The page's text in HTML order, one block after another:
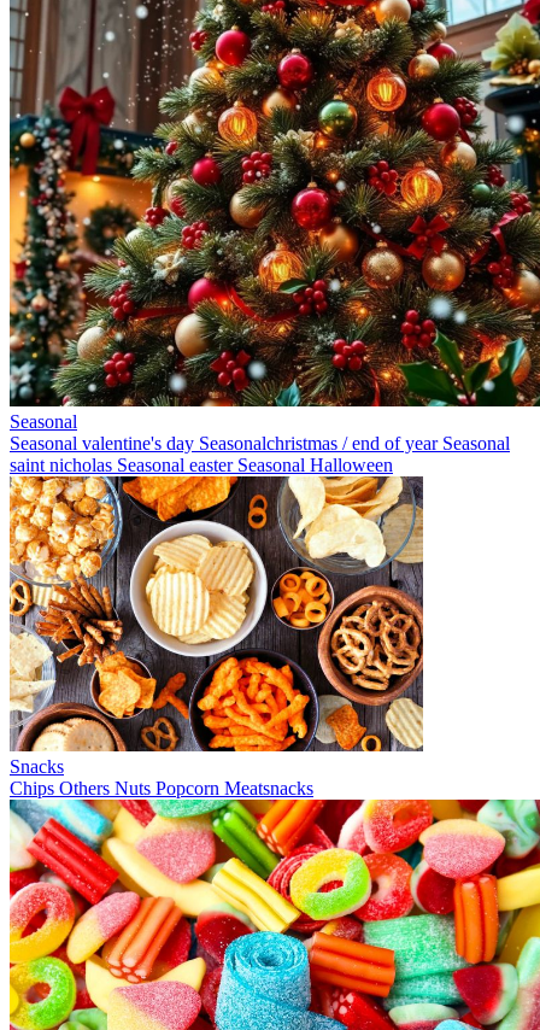
Seasonal
Seasonal valentine's day Seasonalchristmas / end of year Seasonal
saint nicholas Seasonal easter Seasonal Halloween
Snacks
Chips Others Nuts Popcorn Meatsnacks